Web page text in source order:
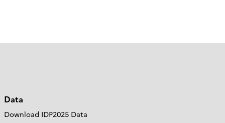
Data
Download IDP2025 Data